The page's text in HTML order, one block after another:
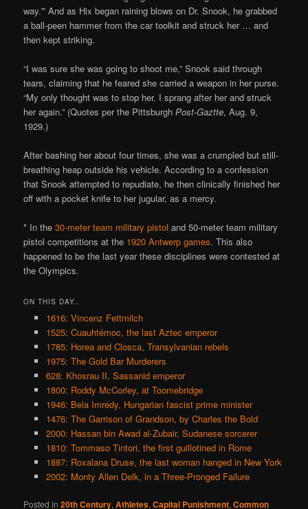
way.'” And as Hix began raining blows on Dr. Snook, he grabbed
a ball-peen hammer from the car toolkit and struck her … and
then kept striking.
“I was sure she was going to shoot me,” Snook said through
tears, claiming that he feared she carried a weapon in her purse.
“My only thought was to stop her. I sprang after her and struck
her again.” (Quotes per the PittsburghPost-Gaztte, Aug. 9,
1929.)
After bashing her about four times, she was a crumpled but still-
breathing heap outside his vehicle. According to a confession
that Snook attempted to repudiate, he then clinically finished her
off with a pocket knife to her jugular, as a mercy.
* In the30-meter team military pistol and 50-meter team military
pistol competitions at the 1920 Antwerp games. This also
happened to be the last year these disciplines were contested at
the Olympics.
ON THIS DAY..
1616: Vincenz Fettmilch
1525: Cuauhtémoc, the last Aztec emperor
1785: Horea and Closca, Transylvanian rebels
1975: The Gold Bar Murderers
628: Khosrau II, Sassanid emperor
1800: Roddy McCorley, at Toomebridge
1946: Bela Imredy, Hungarian fascist prime minister
1476: The Garrison of Grandson, by Charles the Bold
2000: Hassan bin Awad al-Zubair, Sudanese sorcerer
1810: Tommaso Tintori, the first guillotined in Rome
1887: Roxalana Druse, the last woman hanged in New York
2002: Monty Allen Delk, in a Three-Pronged Failure
Posted in 20th Century,Athletes,Capital Punishment,Common